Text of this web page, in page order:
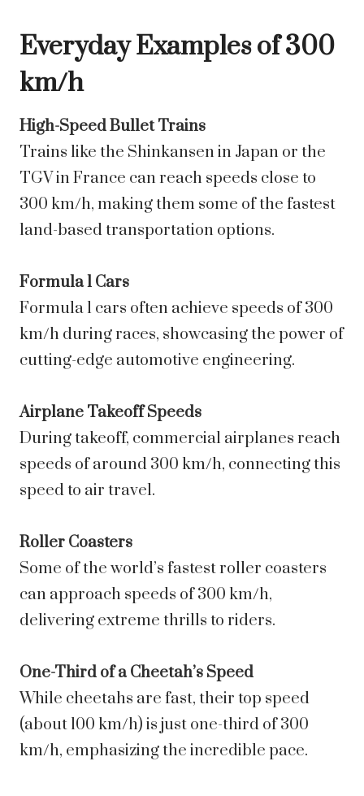
Everyday Examples of 300
km/h
High-Speed Bullet Trains
Trains like the Shinkansen in Japan or the
TGV in France can reach speeds close to
300 km/h, making them some of the fastest
land-based transportation options.
Formula 1 Cars
Formula 1 cars often achieve speeds of 300
km/h during races, showcasing the power of
cutting-edge automotive engineering.
Airplane Takeoff Speeds
During takeoff, commercial airplanes reach
speeds of around 300 km/h, connecting this
speed to air travel.
Roller Coasters
Some of the world’s fastest roller coasters
can approach speeds of 300 km/h,
delivering extreme thrills to riders.
One-Third of a Cheetah’s Speed
While cheetahs are fast, their top speed
(about 100 km/h) is just one-third of 300
km/h, emphasizing the incredible pace.